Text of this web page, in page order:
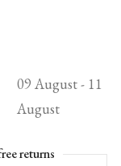
09 August - 11
August
returns